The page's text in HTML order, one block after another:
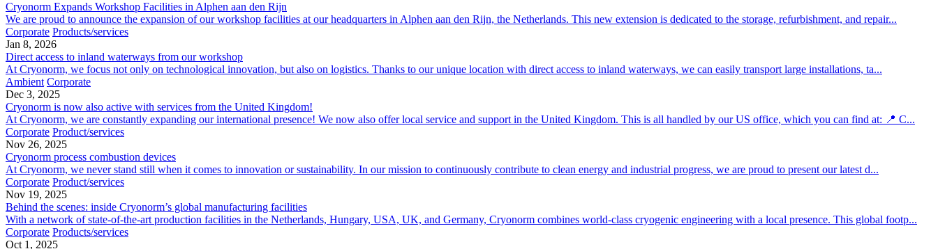
Cryonorm Expands Workshop Facilities in Alphen aan den Rijn
We are proud to announce the expansion of our workshop facilities at our headquarters in Alphen aan den Rijn, the Netherlands. This new extension is dedicated to the storage, refurbishment, and repair...
Corporate Products/services
Jan 8, 2026
Direct access to inland waterways from our workshop
At Cryonorm, we focus not only on technological innovation, but also on logistics. Thanks to our unique location with direct access to inland waterways, we can easily transport large installations, ta...
Ambient Corporate
Dec 3, 2025
Cryonorm is now also active with services from the United Kingdom!
At Cryonorm, we are constantly expanding our international presence! We now also offer local service and support in the United Kingdom. This is all handled by our US office, which you can find at: 📍 C...
Corporate Product/services
Nov 26, 2025
Cryonorm process combustion devices
At Cryonorm, we never stand still when it comes to innovation or sustainability. In our mission to continuously contribute to clean energy and industrial progress, we are proud to present our latest d...
Corporate Product/services
Nov 19, 2025
Behind the scenes: inside Cryonorm’s global manufacturing facilities
With a network of state-of-the-art production facilities in the Netherlands, Hungary, USA, UK, and Germany, Cryonorm combines world-class cryogenic engineering with a local presence. This global footp...
Corporate Products/services
Oct 1, 2025